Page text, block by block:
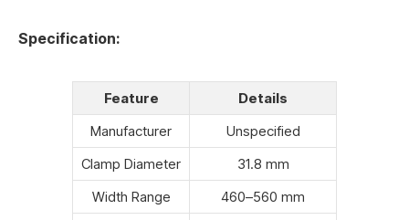
Specification:
Feature
Details
Manufacturer
Unspecified
Clamp Diameter
31.8 mm
Width Range
460–560 mm